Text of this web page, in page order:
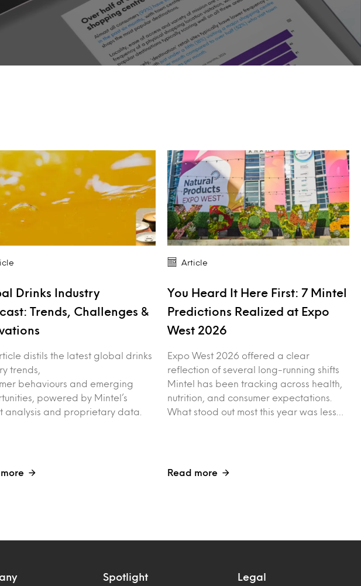
Drinks Industry
Trends, Challenges &
distils the latest global drinks
trends,
behaviours and emerging
powered by Mintel’s
analysis and proprietary data.
Article
You Heard It Here First: 7 Mintel
Predictions Realized at Expo
West 2026
Expo West 2026 offered a clear
reflection of several long-running shifts
Mintel has been tracking across health,
nutrition, and consumer expectations.
What stood out most this year was less…
Read more
Spotlight Legal